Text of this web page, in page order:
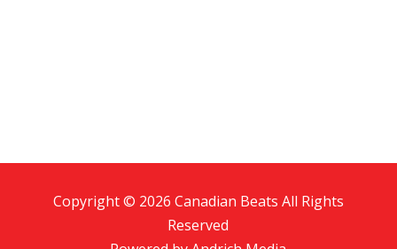
Copyright © 2026 Canadian Beats All Rights
Reserved